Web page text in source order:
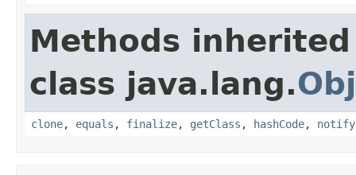
Methods
class java.lang.
clone, equals , finalize, getClass , hashCode, notify